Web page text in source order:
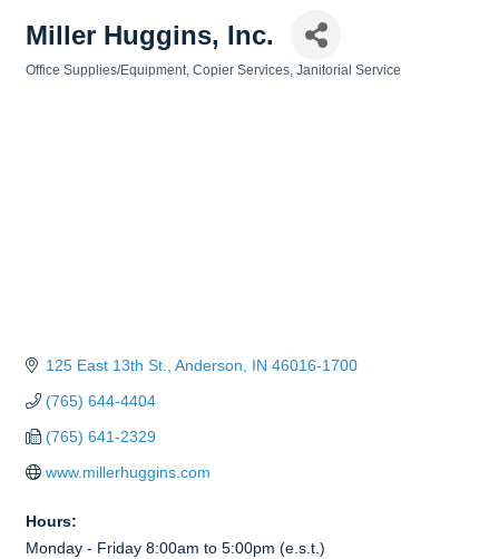
Miller Huggins, Inc.
Office Supplies/Equipment Copier Services Janitorial Service
125 East 13th St. Anderson IN 46016-1700
(765) 644-4404
(765) 641-2329
www.millerhuggins.com
Hours:
Monday - Friday 8:00am to 5:00pm (e.s.t.)